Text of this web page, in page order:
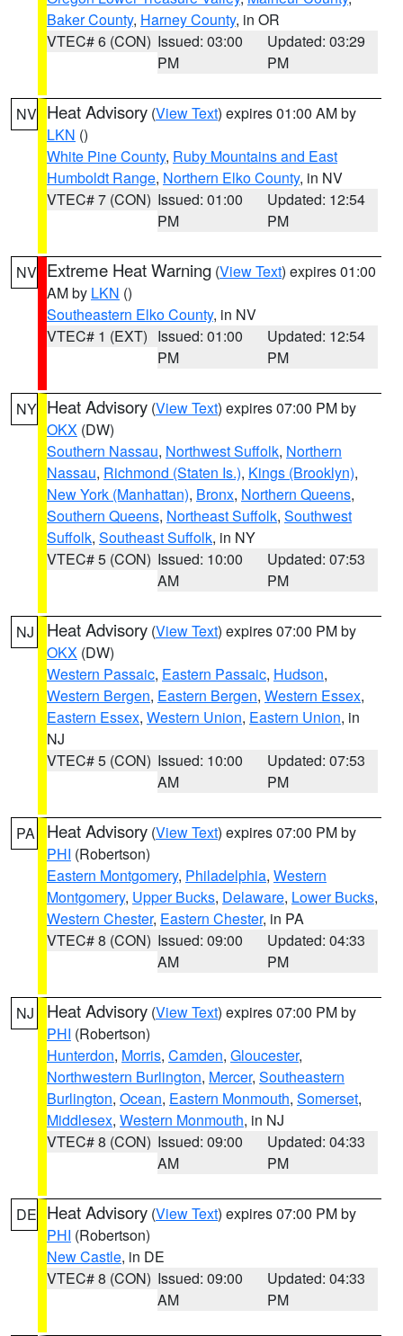
Baker County, Harney County, in OR
VTEC# 6 (CON) Issued: 03:00
PM
Updated: 03:29
PM
NV Heat Advisory (View Text) expires 01:00 AM by
LKN ()
White Pine County, Ruby Mountains and East
Humboldt Range, Northern Elko County, in NV
VTEC# 7 (CON) Issued: 01:00
PM
Updated: 12:54
PM
NV Extreme Heat Warning (View Text) expires 01:00
AM by LKN ()
Southeastern Elko County, in NV
VTEC# 1 (EXT) Issued: 01:00
PM
Updated: 12:54
PM
NY Heat Advisory (View Text) expires 07:00 PM by
OKX (DW)
Southern Nassau, Northwest Suffolk, Northern
Nassau, Richmond (Staten Is.), Kings (Brooklyn),
New York (Manhattan), Bronx, Northern Queens,
Southern Queens, Northeast Suffolk, Southwest
Suffolk, Southeast Suffolk, in NY
VTEC# 5 (CON) Issued: 10:00
AM
Updated: 07:53
PM
NJ Heat Advisory (View Text) expires 07:00 PM by
OKX (DW)
Western Passaic, Eastern Passaic, Hudson,
Western Bergen, Eastern Bergen, Western Essex,
Eastern Essex, Western Union, Eastern Union, in
NJ
VTEC# 5 (CON) Issued: 10:00
AM
Updated: 07:53
PM
PA Heat Advisory (View Text) expires 07:00 PM by
PHI (Robertson)
Eastern Montgomery, Philadelphia, Western
Montgomery, Upper Bucks, Delaware, Lower Bucks,
Western Chester, Eastern Chester, in PA
VTEC# 8 (CON) Issued: 09:00
AM
Updated: 04:33
PM
NJ Heat Advisory (View Text) expires 07:00 PM by
PHI (Robertson)
Hunterdon, Morris, Camden, Gloucester,
Northwestern Burlington, Mercer, Southeastern
Burlington, Ocean, Eastern Monmouth, Somerset,
Middlesex, Western Monmouth, in NJ
VTEC# 8 (CON) Issued: 09:00
AM
Updated: 04:33
PM
DE Heat Advisory (View Text) expires 07:00 PM by
PHI (Robertson)
New Castle, in DE
VTEC# 8 (CON) Issued: 09:00
AM
Updated: 04:33
PM